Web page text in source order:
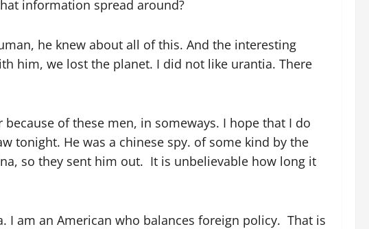
information spread around?
he knew about all of this. And the interesting
him, we lost the planet. I did not like urantia. There
of these men, in someways. I hope that I do
tonight. He was a chinese spy. of some kind by the
so they sent him out. It is unbelievable how long it
I am an American who balances foreign policy. That is